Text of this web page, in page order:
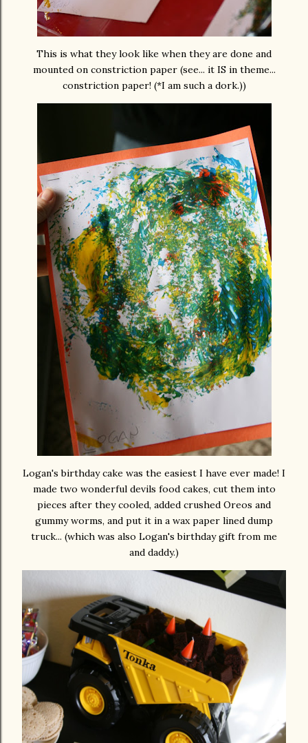
This is what they look like when they are done and
mounted on constriction paper (see... it IS in theme...
constriction paper! (*I am such a dork.))
Logan's birthday cake was the easiest I have ever made! I
made two wonderful devils food cakes, cut them into
pieces after they cooled, added crushed Oreos and
gummy worms, and put it in a wax paper lined dump
truck... (which was also Logan's birthday gift from me
and daddy.)